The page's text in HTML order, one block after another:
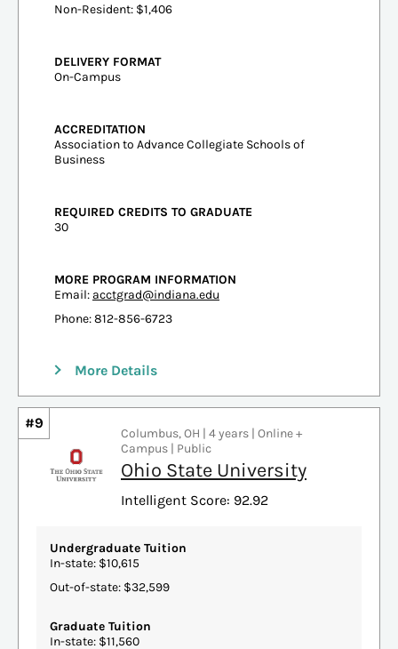
Non-Resident: $1,406
DELIVERY FORMAT
On-Campus
ACCREDITATION
Association to Advance Collegiate Schools of
Business
REQUIRED CREDITS TO GRADUATE
30
MORE PROGRAM INFORMATION
Email: acctgrad@indiana.edu
Phone: 812-856-6723
More Details
#9
Columbus, OH | 4 years | Online +
Campus | Public
Ohio State University
Intelligent Score: 92.92
Undergraduate Tuition
In-state: $10,615
Out-of-state: $32,599
Graduate Tuition
In-state: $11,560